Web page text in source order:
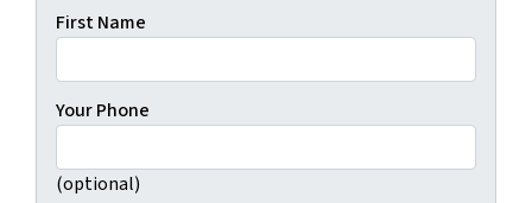
First Name
Your Phone
(optional)